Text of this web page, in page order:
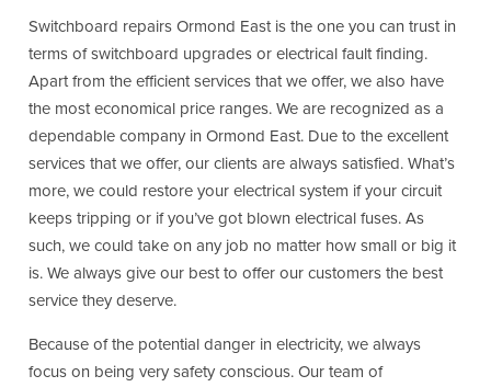
Switchboard repairs Ormond East is the one you can trust in
terms of switchboard upgrades or electrical fault finding.
Apart from the efficient services that we offer, we also have
the most economical price ranges. We are recognized as a
dependable company in Ormond East. Due to the excellent
services that we offer, our clients are always satisfied. What’s
more, we could restore your electrical system if your circuit
keeps tripping or if you’ve got blown electrical fuses. As
such, we could take on any job no matter how small or big it
is. We always give our best to offer our customers the best
service they deserve.
Because of the potential danger in electricity, we always
focus on being very safety conscious. Our team of